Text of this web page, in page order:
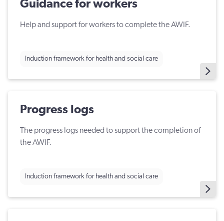
Guidance for workers
Help and support for workers to complete the AWIF.
Induction framework for health and social care
Progress logs
The progress logs needed to support the completion of
the AWIF.
Induction framework for health and social care